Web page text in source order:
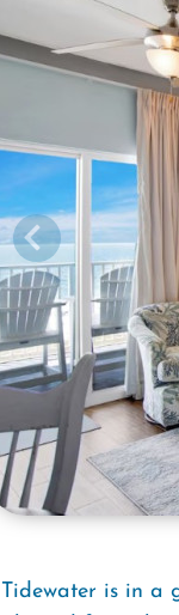
Tidewater is in a